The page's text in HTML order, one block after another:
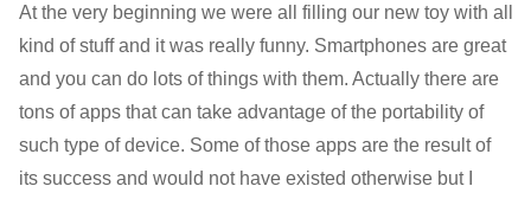
At the very beginning we were all filling our new toy with all
kind of stuff and it was really funny. Smartphones are great
and you can do lots of things with them. Actually there are
tons of apps that can take advantage of the portability of
such type of device. Some of those apps are the result of
its success and would not have existed otherwise but I